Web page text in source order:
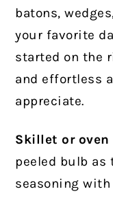
batons,
your favorite
started on the
and effortless
appreciate.
Skillet or
peeled bulb as
seasoning